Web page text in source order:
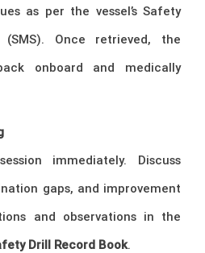
as per the vessel’s Safety
(SMS). Once retrieved, the
onboard and medically
immediately. Discuss
gaps, and improvement
and observations in the
Drill Record Book.